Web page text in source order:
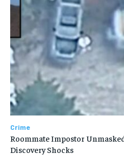
Crime
Roommate Impostor
Discovery Shocks